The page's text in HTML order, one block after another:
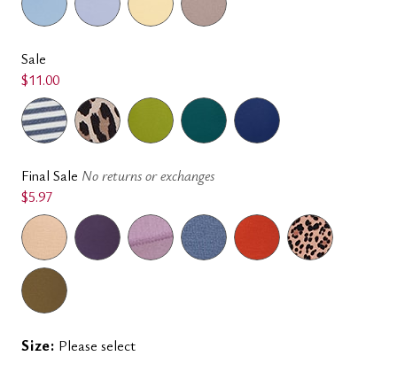
Sale
$11.00
Final Sale No returns or exchanges
$5.97
Size: Please select